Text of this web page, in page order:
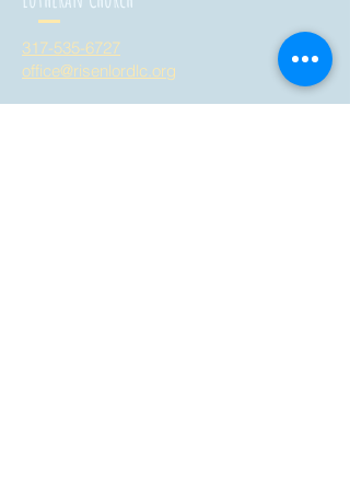
317-535-6727
office@risenlordlc.org